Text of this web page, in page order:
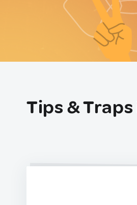
Tips & Traps